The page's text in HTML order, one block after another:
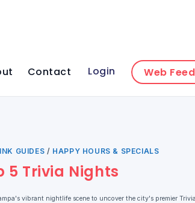
Contact Login Web Feed
GUIDES / HAPPY HOURS & SPECIALS
5 Trivia Nights
vibrant nightlife scene to uncover the city's premier